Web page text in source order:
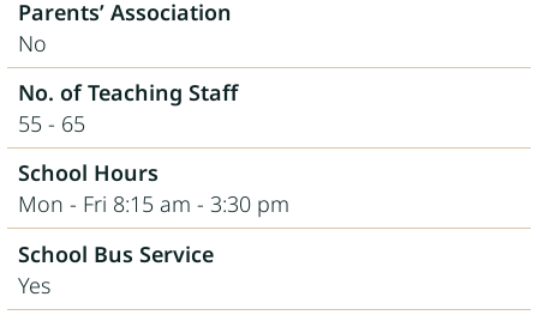
Parents’ Association
No
No. of Teaching Staff
55 - 65
School Hours
Mon - Fri 8:15 am - 3:30 pm
School Bus Service
Yes